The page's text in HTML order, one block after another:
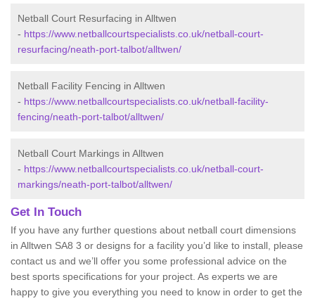
Netball Court Resurfacing in Alltwen
- https://www.netballcourtspecialists.co.uk/netball-court-
resurfacing/neath-port-talbot/alltwen/
Netball Facility Fencing in Alltwen
- https://www.netballcourtspecialists.co.uk/netball-facility-
fencing/neath-port-talbot/alltwen/
Netball Court Markings in Alltwen
- https://www.netballcourtspecialists.co.uk/netball-court-
markings/neath-port-talbot/alltwen/
Get In Touch
If you have any further questions about netball court dimensions
in Alltwen SA8 3 or designs for a facility you’d like to install, please
contact us and we’ll offer you some professional advice on the
best sports specifications for your project. As experts we are
happy to give you everything you need to know in order to get the